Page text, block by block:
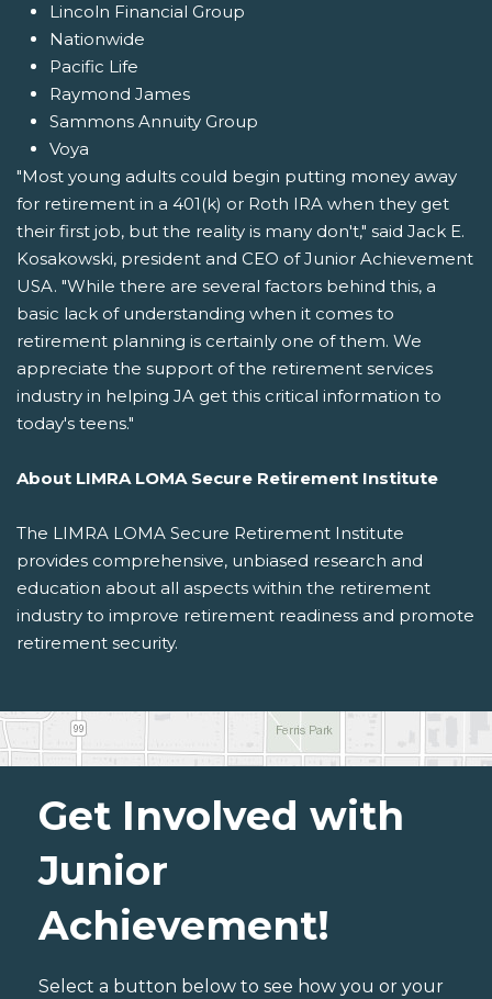
Lincoln Financial Group
Nationwide
Pacific Life
Raymond James
Sammons Annuity Group
Voya
"Most young adults could begin putting money away
for retirement in a 401(k) or Roth IRA when they get
their first job, but the reality is many don't," said Jack E.
Kosakowski, president and CEO of Junior Achievement
USA. "While there are several factors behind this, a
basic lack of understanding when it comes to
retirement planning is certainly one of them. We
appreciate the support of the retirement services
industry in helping JA get this critical information to
today's teens."
About LIMRA LOMA Secure Retirement Institute
The LIMRA LOMA Secure Retirement Institute
provides comprehensive, unbiased research and
education about all aspects within the retirement
industry to improve retirement readiness and promote
retirement security.
Get Involved with
Junior
Achievement!
Select a button below to see how you or your